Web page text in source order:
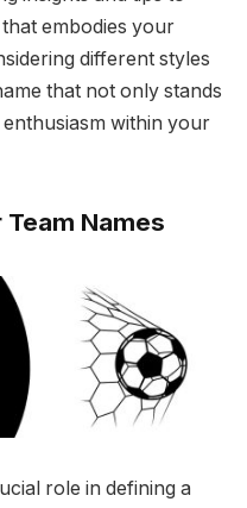
embodies your
different styles
that not only stands
within your
Names
role in defining a